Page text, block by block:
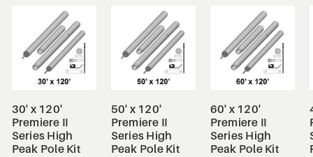
30' x 120'
Premiere II
Series High
Peak Pole Kit
50' x 120'
Premiere II
Series High
Peak Pole Kit
60' x 120'
Premiere II
Series High
Peak Pole Kit